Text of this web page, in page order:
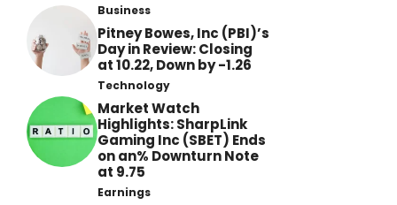
Business
Pitney Bowes, Inc (PBI)’s
Day in Review: Closing
at 10.22, Down by -1.26
Technology
Market Watch
Highlights: SharpLink
Gaming Inc (SBET) Ends
on an% Downturn Note
at 9.75
Earnings